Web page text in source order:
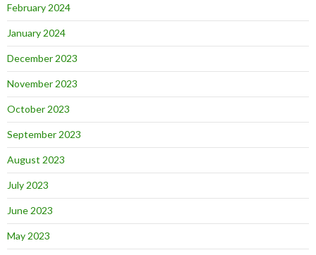
February 2024
January 2024
December 2023
November 2023
October 2023
September 2023
August 2023
July 2023
June 2023
May 2023